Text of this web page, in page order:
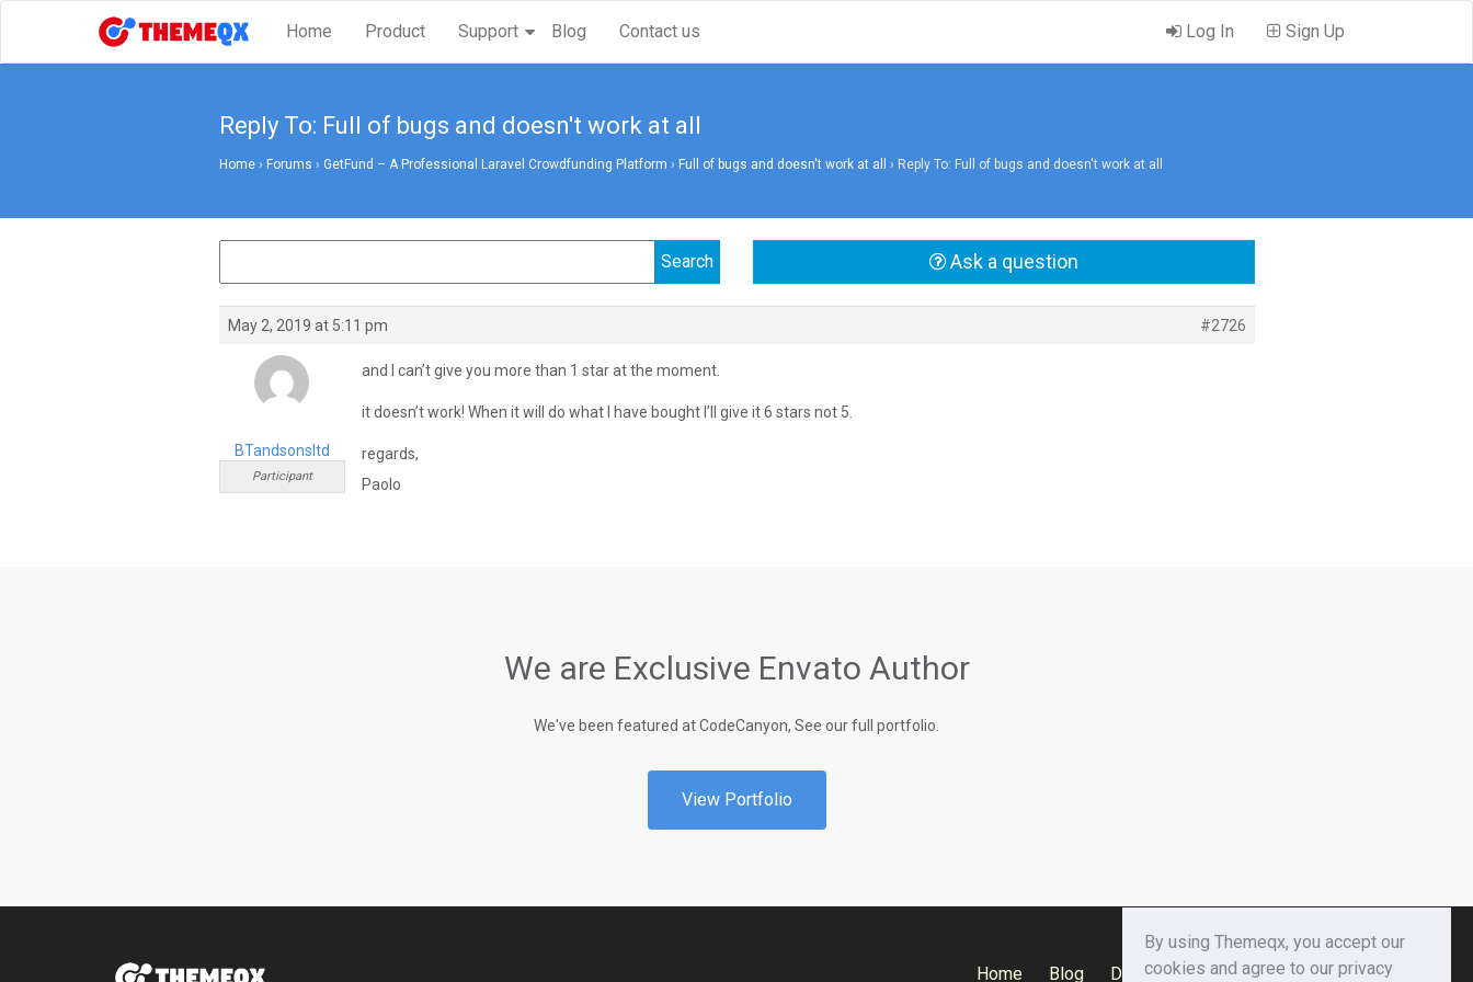
Home Product Support Blog Contact us Log In Sign Up
Reply To: Full of bugs and doesn't work at all
Home › Forums › GetFund – A Professional Laravel Crowdfunding Platform › Full of bugs and doesn't work at all › Reply To: Full of bugs and doesn't work at all
Ask a question
May 2, 2019 at 5:11 pm #2726
BTandsonsltd
Participant
and I can’t give you more than 1 star at the moment.
it doesn’t work! When it will do what I have bought I’ll give it 6 stars not 5.
regards,
Paolo
We are Exclusive Envato Author
We've been featured at CodeCanyon, See our full portfolio.
View Portfolio
Home Blog Documentation Privacy Policy
By using Themeqx, you accept our
cookies and agree to our privacy